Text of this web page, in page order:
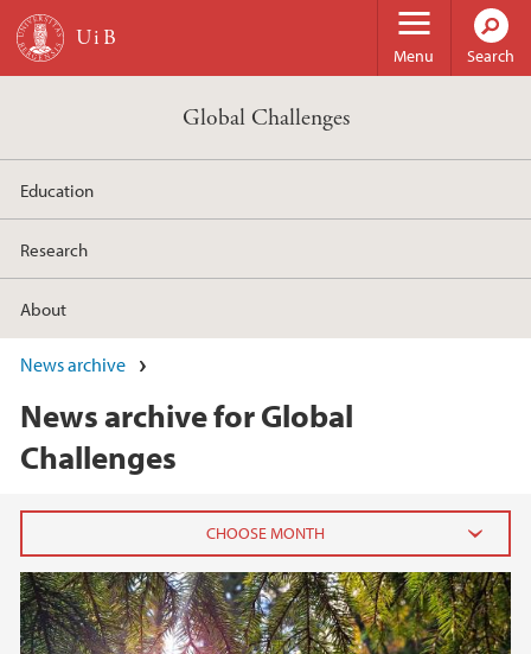
Skip to main content
Menu Search
Global Challenges
Education
Research
About
News archive
News archive for Global
Challenges
2026
June (3)